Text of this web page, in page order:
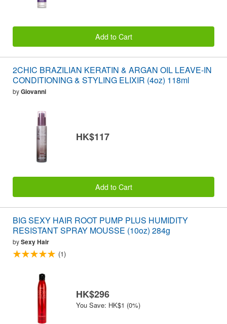
Add to Cart
2CHIC BRAZILIAN KERATIN & ARGAN OIL LEAVE-IN
CONDITIONING & STYLING ELIXIR (4oz) 118ml
byGiovanni
HK$117
Add to Cart
BIG SEXY HAIR ROOT PUMP PLUS HUMIDITY
RESISTANT SPRAY MOUSSE (10oz) 284g
bySexy Hair
(1)
HK$296
You Save: HK$1 (0%)